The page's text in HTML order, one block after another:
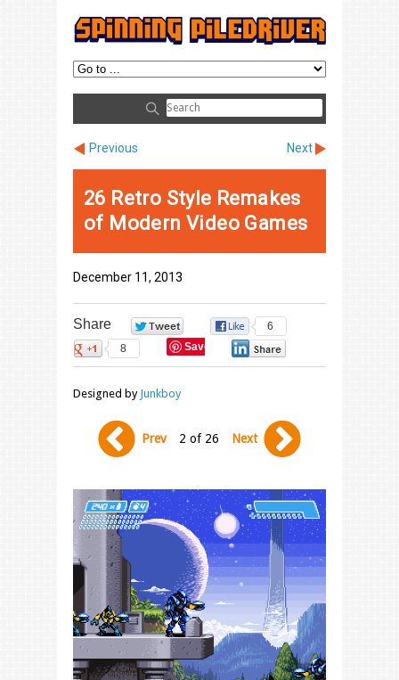
Previous Next
26 Retro Style Remakes
of Modern Video Games
December 11, 2013
Share
6
8
Save
Designed by Junkboy
Prev 2 of 26 Next